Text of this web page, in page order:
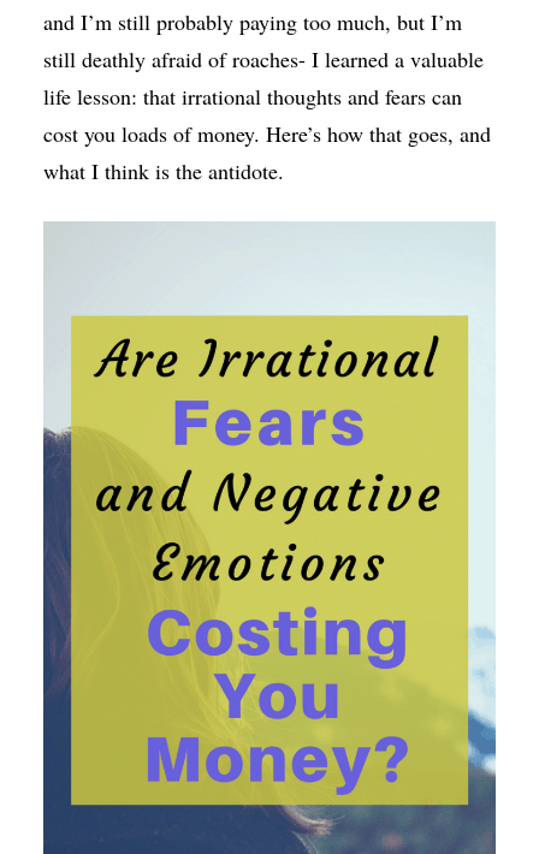
and I’m still probably paying too much, but I’m
still deathly afraid of roaches- I learned a valuable
life lesson: that irrational thoughts and fears can
cost you loads of money. Here’s how that goes, and
what I think is the antidote.